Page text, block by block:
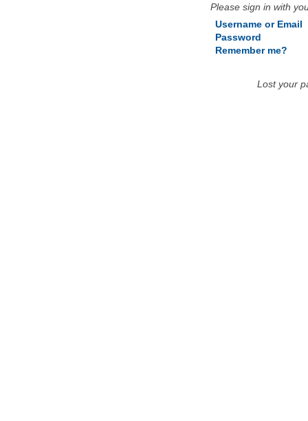
Please sign in with
Username or Email
Password
Remember me?
Lost your